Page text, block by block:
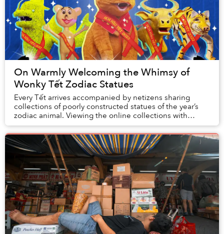
On Warmly Welcoming the Whimsy of
Wonky Tết Zodiac Statues
Every Tết arrives accompanied by netizens sharing
collections of poorly constructed statues of the year’s
zodiac animal. Viewing the online collections with
colleagues is one of my favorite holid...